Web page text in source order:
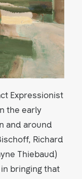
Expressionist
the early
and around
Richard
Thiebaud)
bringing that